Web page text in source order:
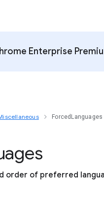
Enterprise
ForcedLanguages
order of preferred